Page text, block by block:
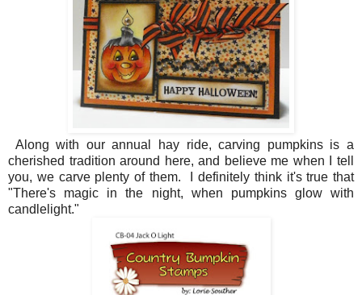
Along with our annual hay ride, carving pumpkins is a
cherished tradition around here, and believe me when I tell
you, we carve plenty of them. I definitely think it's true that
"There's magic in the night, when pumpkins glow with
candlelight."